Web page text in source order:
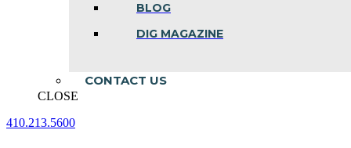
BLOG
DIG MAGAZINE
CONTACT US
CLOSE
410.213.5600